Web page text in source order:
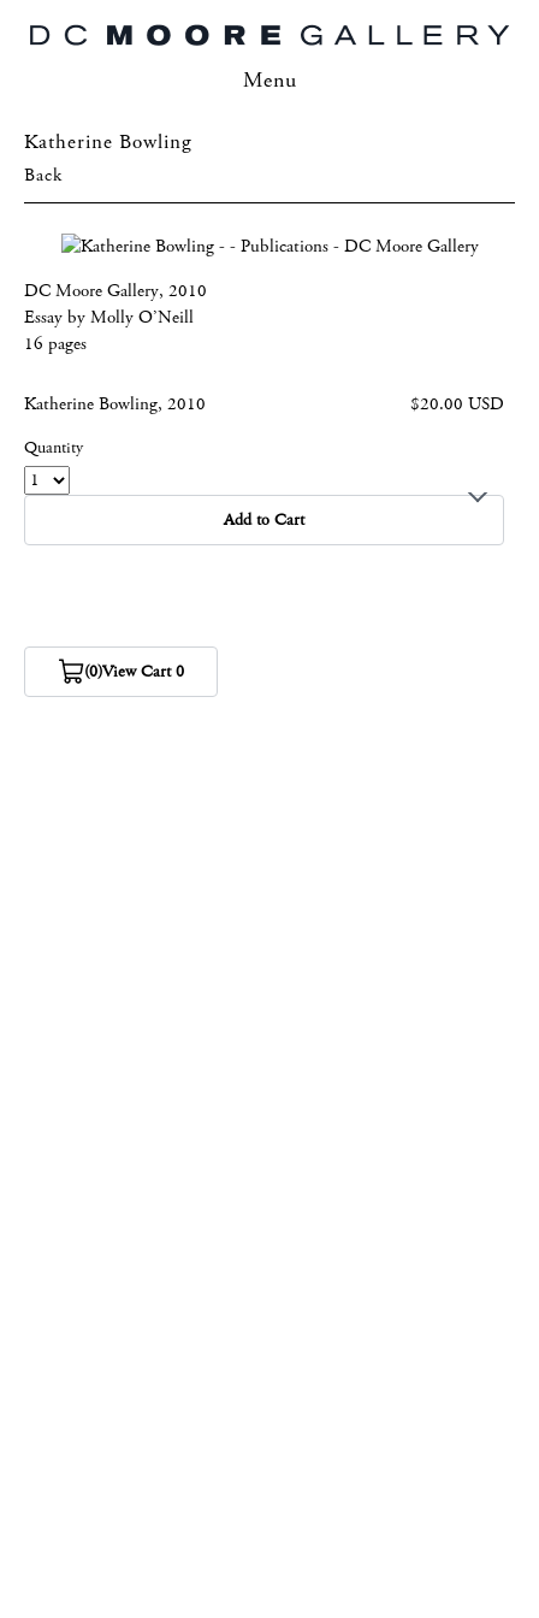
Menu
Katherine Bowling
Back
DC Moore Gallery, 2010
Essay by Molly O’Neill
16 pages
Katherine Bowling, 2010 $20.00 USD
Quantity
Add to Cart
(0)View Cart 0